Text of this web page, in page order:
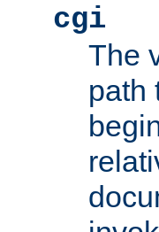
cgi
The
path